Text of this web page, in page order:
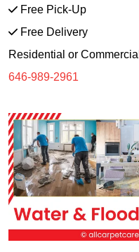
Free Pick-Up
Free Delivery
Residential or Commercial
646-989-2961